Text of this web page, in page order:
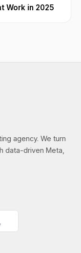
Work in 2025
agency. We turn
data-driven Meta,